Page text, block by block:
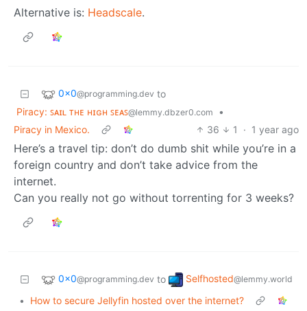
Alternative is: Headscale.
0x0@programming.dev to
Piracy: ꜱᴀɪʟ ᴛʜᴇ ʜɪɢʜ ꜱᴇᴀꜱ@lemmy.dbzer0.com
•
Piracy in Mexico.
36 1 · 1 year ago
Here’s a travel tip: don’t do dumb shit while you’re in a
foreign country and don’t take advice from the
internet.
Can you really not go without torrenting for 3 weeks?
0x0@programming.dev to Selfhosted@lemmy.world
•
How to secure Jellyfin hosted over the internet?